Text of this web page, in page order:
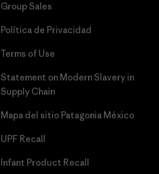
Group Sales
Política de Privacidad
Terms of Use
Statement on Modern Slavery in
Supply Chain
Mapa del sitio Patagonia México
UPF Recall
Infant Product Recall